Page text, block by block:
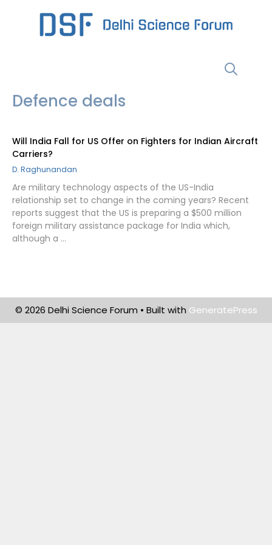
Defence deals
Will India Fall for US Offer on Fighters for Indian Aircraft
Carriers?
D. Raghunandan
Are military technology aspects of the US-India
relationship set to change in the coming years? Recent
reports suggest that the US is preparing a $500 million
foreign military assistance package for India which,
although a …
© 2026 Delhi Science Forum • Built with GeneratePress